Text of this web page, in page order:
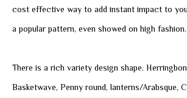
cost effective way to add instant impact to
a popular pattern, even showed on high fashion.
There is a rich variety design shape.
Basketwave, Penny round, lanterns/Arabsque,